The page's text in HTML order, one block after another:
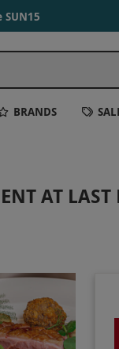
SUN15
BRANDS
AT LAST